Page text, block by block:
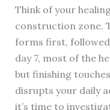
Think of your
construction zone.
forms first, followed
day 7, most of the
but finishing
disrupts your daily
it’s time to